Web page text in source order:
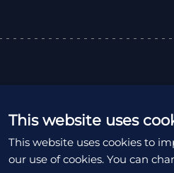
expert advice in
This website uses
This website uses cookies to
our use of cookies. You can